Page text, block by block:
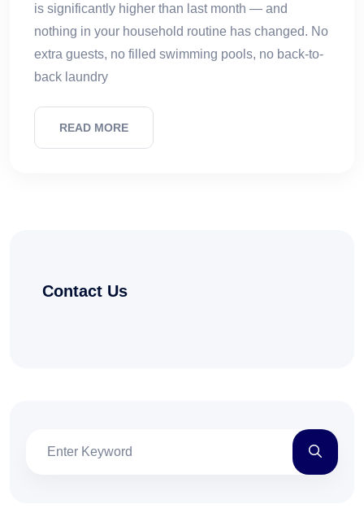
is significantly higher than last month — and
nothing in your household routine has changed. No
extra guests, no filled swimming pools, no back-to-
back laundry
READ MORE
Contact Us